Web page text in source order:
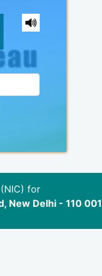
for
New Delhi - 110 001